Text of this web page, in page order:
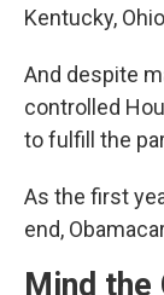
Kentucky,
And despite
controlled
to fulfill the
As the first
end,
Mind the